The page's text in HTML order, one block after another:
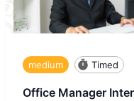
medium Timed
Office Manager